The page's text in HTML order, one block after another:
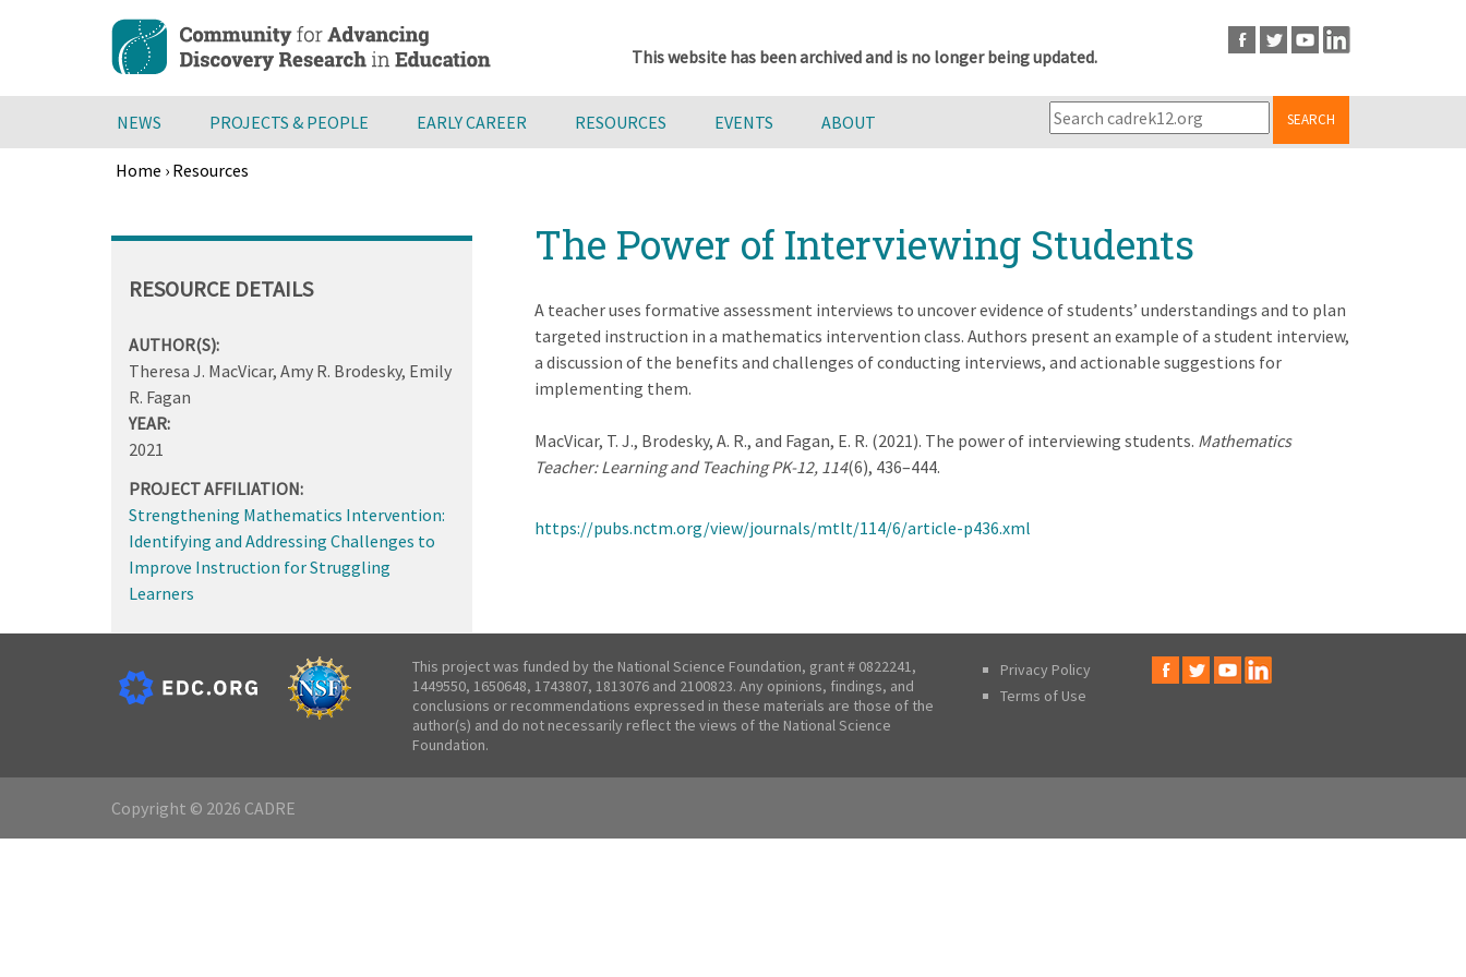
content
This website has been archived and is no longer being updated.
NEWS PROJECTS & PEOPLE EARLY CAREER RESOURCES EVENTS ABOUT SEARCH
Home › Resources
to
The Power of Interviewing Students
A teacher uses formative assessment interviews to uncover evidence of students’ understandings and to plan
targeted instruction in a mathematics intervention class. Authors present an example of a student interview,
a discussion of the benefits and challenges of conducting interviews, and actionable suggestions for
implementing them.
MacVicar, T. J., Brodesky, A. R., and Fagan, E. R. (2021). The power of interviewing students. Mathematics
Teacher: Learning and Teaching PK-12, 114(6), 436–444.
https://pubs.nctm.org/view/journals/mtlt/114/6/article-p436.xml
RESOURCE DETAILS
AUTHOR(S):
Theresa J. MacVicar, Amy R. Brodesky, Emily
R. Fagan
YEAR:
2021
PROJECT AFFILIATION:
Strengthening Mathematics Intervention:
Identifying and Addressing Challenges to
Improve Instruction for Struggling
Learners
This project was funded by the National Science Foundation, grant # 0822241,
1449550, 1650648, 1743807, 1813076 and 2100823. Any opinions, findings, and
conclusions or recommendations expressed in these materials are those of the
author(s) and do not necessarily reflect the views of the National Science
Foundation.
Privacy Policy
Terms of Use
Copyright © 2026 CADRE